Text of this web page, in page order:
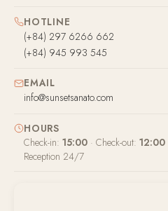
HOTLINE
(+84) 297 6266 662
(+84) 945 993 545
EMAIL
info@sunsetsanato.com
HOURS
Check-in: 15:00 · Check-out: 12:00
Reception 24/7